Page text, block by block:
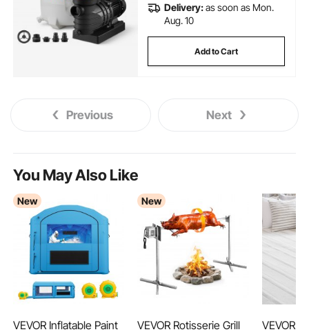
Delivery:as soon as Mon.
Aug. 10
Add to Cart
Previous Next
You May Also Like
New
VEVOR Inflatable Paint
New
VEVOR Rotisserie Grill
VEVOR